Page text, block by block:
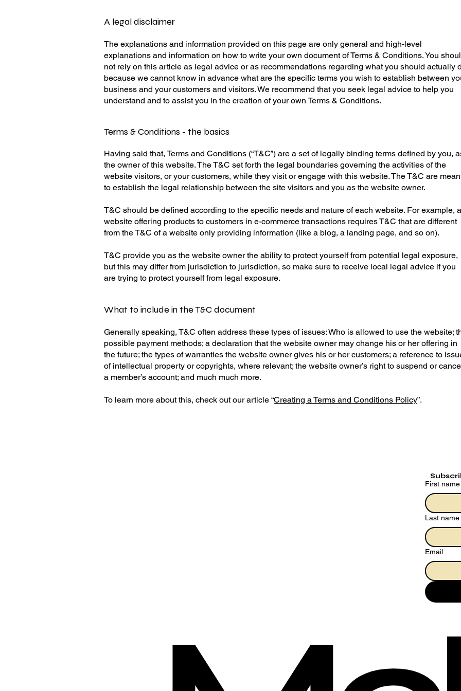
A legal disclaimer
The explanations and information provided on this page are only general and high-level
explanations and information on how to write your own document of Terms & Conditions. You
not rely on this article as legal advice or as recommendations regarding what you should actually
because we cannot know in advance what are the specific terms you wish to establish between
business and your customers and visitors. We recommend that you seek legal advice to help you
understand and to assist you in the creation of your own Terms & Conditions.
Terms & Conditions - the basics
Having said that, Terms and Conditions (“T&C”) are a set of legally binding terms defined by you,
the owner of this website. The T&C set forth the legal boundaries governing the activities of the
website visitors, or your customers, while they visit or engage with this website. The T&C are
to establish the legal relationship between the site visitors and you as the website owner.
T&C should be defined according to the specific needs and nature of each website. For example, a
website offering products to customers in e-commerce transactions requires T&C that are different
from the T&C of a website only providing information (like a blog, a landing page, and so on).
T&C provide you as the website owner the ability to protect yourself from potential legal exposure,
but this may differ from jurisdiction to jurisdiction, so make sure to receive local legal advice if you
are trying to protect yourself from legal exposure.
What to include in the T&C document
Generally speaking, T&C often address these types of issues: Who is allowed to use the website;
possible payment methods; a declaration that the website owner may change his or her offering in
the future; the types of warranties the website owner gives his or her customers; a reference to
of intellectual property or copyrights, where relevant; the website owner’s right to suspend or
a member’s account; and much much more.
To learn more about this, check out our article “Creating a Terms and Conditions Policy”.
First name
Last name
Email